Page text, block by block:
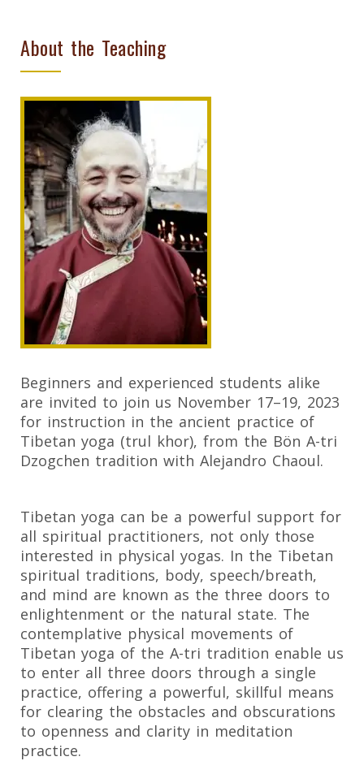
About the Teaching
Beginners and experienced students alike
are invited to join us November 17–19, 2023
for instruction in the ancient practice of
Tibetan yoga (trul khor), from the Bön A-tri
Dzogchen tradition with Alejandro Chaoul.
Tibetan yoga can be a powerful support for
all spiritual practitioners, not only those
interested in physical yogas. In the Tibetan
spiritual traditions, body, speech/breath,
and mind are known as the three doors to
enlightenment or the natural state. The
contemplative physical movements of
Tibetan yoga of the A-tri tradition enable us
to enter all three doors through a single
practice, offering a powerful, skillful means
for clearing the obstacles and obscurations
to openness and clarity in meditation
practice.